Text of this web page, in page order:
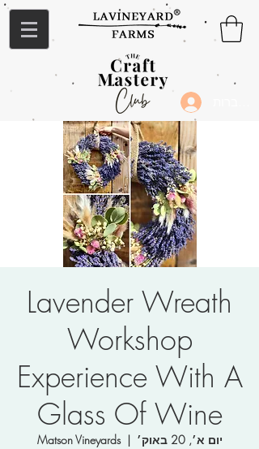
Lavender Wreath
Workshop
Experience With A
Glass Of Wine
יום א׳, 20 באוק׳
  |
Matson Vineyards